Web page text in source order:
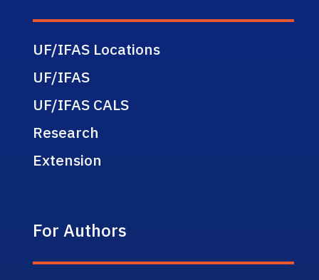
UF/IFAS Locations
UF/IFAS
UF/IFAS CALS
Research
Extension
For Authors